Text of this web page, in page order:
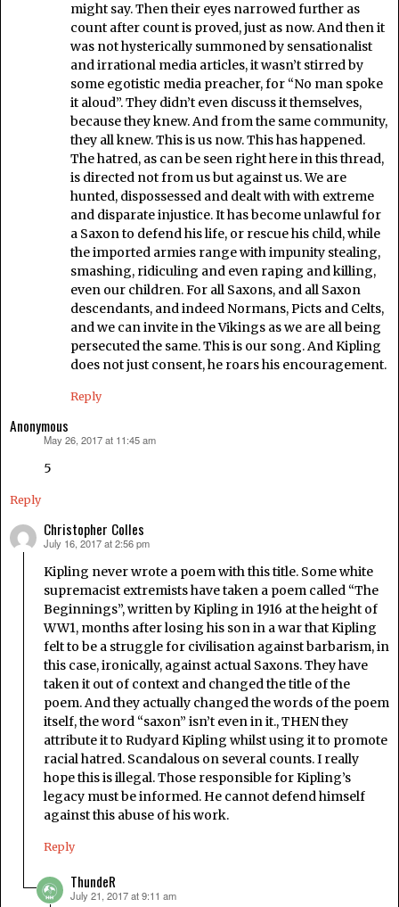
might say. Then their eyes narrowed further as
count after count is proved, just as now. And then it
was not hysterically summoned by sensationalist
and irrational media articles, it wasn’t stirred by
some egotistic media preacher, for “No man spoke
it aloud”. They didn’t even discuss it themselves,
because they knew. And from the same community,
they all knew. This is us now. This has happened.
The hatred, as can be seen right here in this thread,
is directed not from us but against us. We are
hunted, dispossessed and dealt with with extreme
and disparate injustice. It has become unlawful for
a Saxon to defend his life, or rescue his child, while
the imported armies range with impunity stealing,
smashing, ridiculing and even raping and killing,
even our children. For all Saxons, and all Saxon
descendants, and indeed Normans, Picts and Celts,
and we can invite in the Vikings as we are all being
persecuted the same. This is our song. And Kipling
does not just consent, he roars his encouragement.
Reply
Anonymous
May 26, 2017 at 11:45 am
5
Reply
Christopher Colles
says:
July 16, 2017 at 2:56 pm
Kipling never wrote a poem with this title. Some white
supremacist extremists have taken a poem called “The
Beginnings”, written by Kipling in 1916 at the height of
WW1, months after losing his son in a war that Kipling
felt to be a struggle for civilisation against barbarism, in
this case, ironically, against actual Saxons. They have
taken it out of context and changed the title of the
poem. And they actually changed the words of the poem
itself, the word “saxon” isn’t even in it., THEN they
attribute it to Rudyard Kipling whilst using it to promote
racial hatred. Scandalous on several counts. I really
hope this is illegal. Those responsible for Kipling’s
legacy must be informed. He cannot defend himself
against this abuse of his work.
Reply
ThundeR
says:
July 21, 2017 at 9:11 am